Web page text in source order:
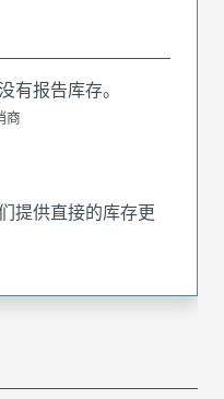
有报告库存。
商
提供直接的库存更